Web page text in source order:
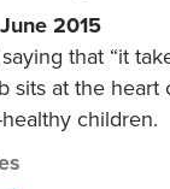
2015
that “it
sits at the heart
children.